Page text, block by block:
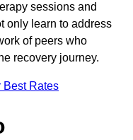
sessions and
only learn to address
of peers who
recovery journey.
Best Rates